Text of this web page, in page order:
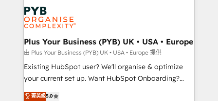
Innovation HubSpot Impact Award - Platform
Migration Excellence HubSpot Impact Award -
professionals.
stratégie. Et 43% ne maîtrisent même pas leurs
données. C'est le paradoxe français : conscience
totale, action nulle. La solution s'appelle l'Entreprise
Augmentée. Ce n'est pas une entreprise qui utilise
l'IA. C'est une organisation qui a réussi la symbiose
entre l'expertise humaine et l'intelligence artificielle.
Pas pour remplacer l'humain, mais pour l'augmenter.
transformation. D'abord les fondations : des
Plus Your Business (PYB) UK • USA • Europe
由 Plus Your Business (PYB) UK • USA • Europe 提供
Existing HubSpot user? We'll organise & optimize
your current set up. Want HubSpot Onboarding?
We'll customise your CRM & automate your business
菁英級5.0